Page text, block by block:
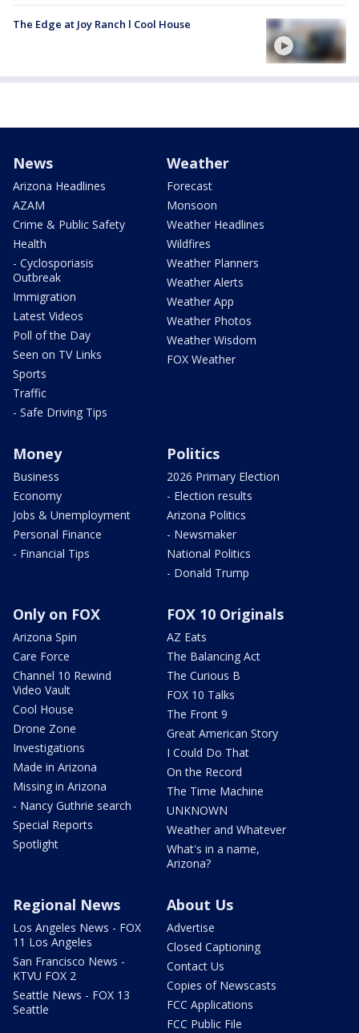
The Edge at Joy Ranch l Cool House
News
Arizona Headlines
AZAM
Crime & Public Safety
Health
- Cyclosporiasis
Outbreak
Immigration
Latest Videos
Poll of the Day
Seen on TV Links
Sports
Traffic
- Safe Driving Tips
Weather
Forecast
Monsoon
Weather Headlines
Wildfires
Weather Planners
Weather Alerts
Weather App
Weather Photos
Weather Wisdom
FOX Weather
Money
Business
Economy
Jobs & Unemployment
Personal Finance
- Financial Tips
Politics
2026 Primary Election
- Election results
Arizona Politics
- Newsmaker
National Politics
- Donald Trump
Only on FOX
Arizona Spin
Care Force
Channel 10 Rewind
Video Vault
Cool House
Drone Zone
Investigations
Made in Arizona
Missing in Arizona
- Nancy Guthrie search
Special Reports
Spotlight
FOX 10 Originals
AZ Eats
The Balancing Act
The Curious B
FOX 10 Talks
The Front 9
Great American Story
I Could Do That
On the Record
The Time Machine
UNKNOWN
Weather and Whatever
What's in a name,
Arizona?
Regional News
Los Angeles News - FOX
11 Los Angeles
San Francisco News -
KTVU FOX 2
Seattle News - FOX 13
Seattle
About Us
Advertise
Closed Captioning
Contact Us
Copies of Newscasts
FCC Applications
FCC Public File